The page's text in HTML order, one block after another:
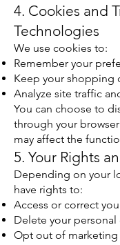
4. Cookies and
Technologies
We use cookies to:
Remember your
Keep your shopping
Analyze site traffic
You can choose to
through your
may affect the
5. Your Rights
Depending on your
have rights to:
Access or correct
Delete your personal
Opt out of